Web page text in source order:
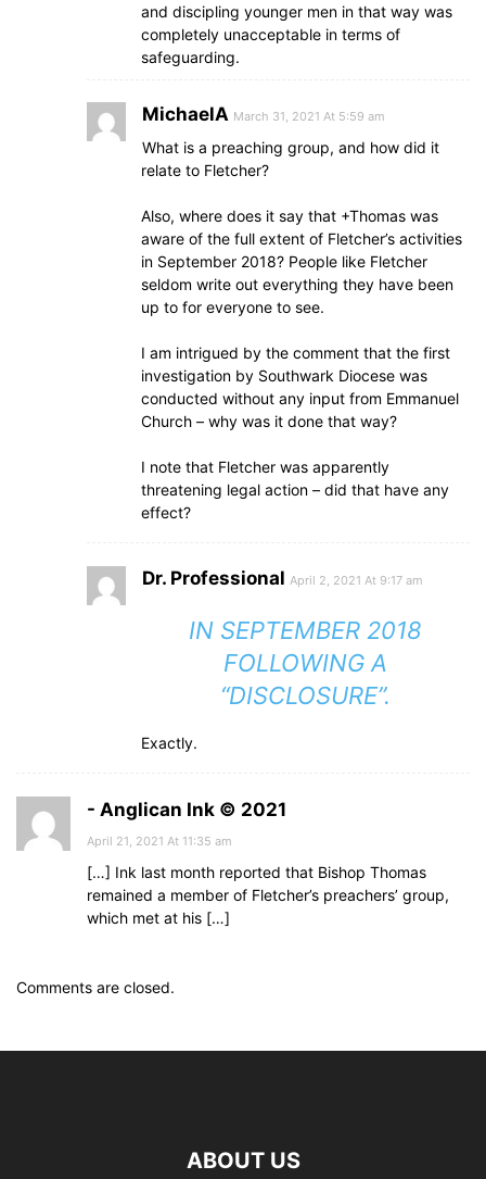
and discipling younger men in that way was
completely unacceptable in terms of
safeguarding.
MichaelA March 31, 2021 At 5:59 am
What is a preaching group, and how did it
relate to Fletcher?
Also, where does it say that +Thomas was
aware of the full extent of Fletcher’s activities
in September 2018? People like Fletcher
seldom write out everything they have been
up to for everyone to see.
I am intrigued by the comment that the first
investigation by Southwark Diocese was
conducted without any input from Emmanuel
Church – why was it done that way?
I note that Fletcher was apparently
threatening legal action – did that have any
effect?
Dr. Professional April 2, 2021 At 9:17 am
IN SEPTEMBER 2018
FOLLOWING A
“DISCLOSURE”.
Exactly.
- Anglican Ink © 2021
April 21, 2021 At 11:35 am
[…] Ink last month reported that Bishop Thomas
remained a member of Fletcher’s preachers’ group,
which met at his […]
Comments are closed.
ABOUT US